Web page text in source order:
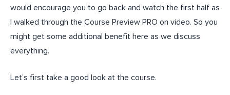
would encourage you to go back and watch the first half as
I walked through the Course Preview PRO on video. So you
might get some additional benefit here as we discuss
everything.
Let’s first take a good look at the course.